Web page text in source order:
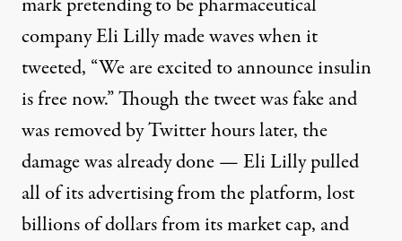
company Eli Lilly made waves when it
tweeted, “We are excited to announce insulin
is free now.” Though the tweet was fake and
was removed by Twitter hours later, the
damage was already done — Eli Lilly pulled
all of its advertising from the platform,lost
billionsof dollars from its market cap, and